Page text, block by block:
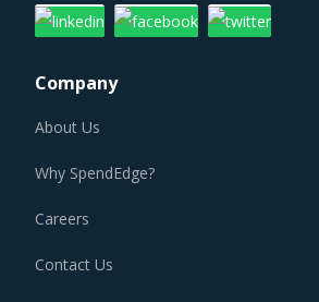
FINANCIAL DATA SERVICES
PRACTICES
procurement practices get more
managers need to be cognizant of the
procurement. The report offers a
Financial Data Services procurement
For example, Category managers
Company
About Us
Why SpendEdge?
Careers
Contact Us